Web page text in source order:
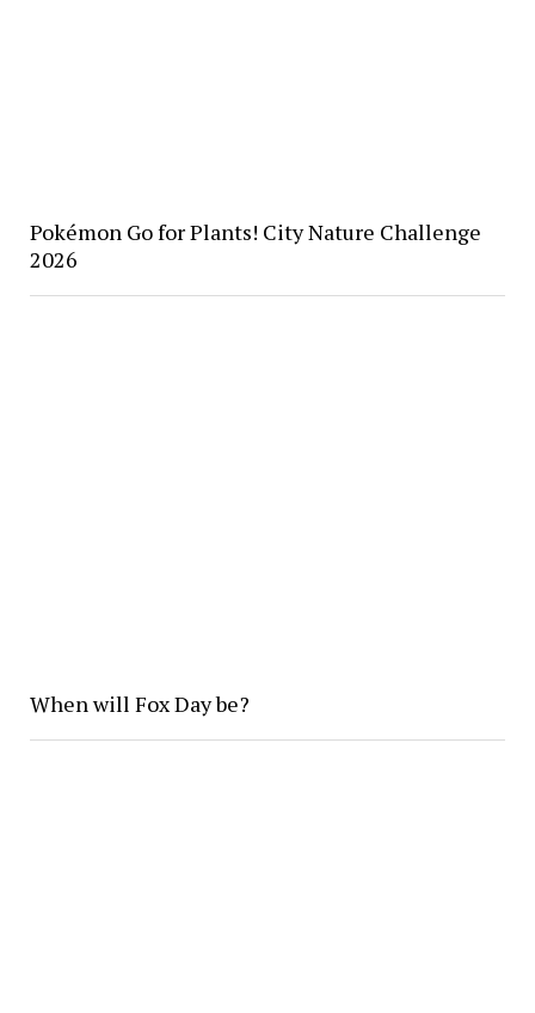
Pokémon Go for Plants! City Nature Challenge
2026
When will Fox Day be?